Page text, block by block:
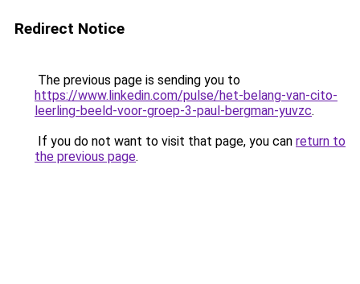
Redirect Notice
The previous page is sending you to
https://www.linkedin.com/pulse/het-belang-van-cito-
leerling-beeld-voor-groep-3-paul-bergman-yuvzc.
If you do not want to visit that page, you can return to
the previous page.